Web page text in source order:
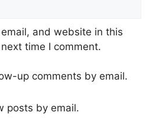
and website in this
time I comment.
up comments by email.
posts by email.